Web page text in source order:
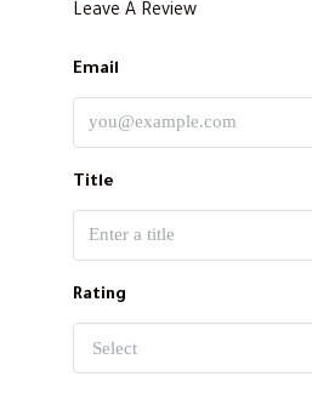
Leave A Review
Email
Title
Rating
Select